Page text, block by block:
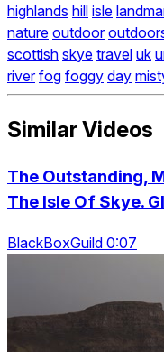
highlands hill isle
nature outdoor
scottish skye travel uk
river fog foggy day
Similar Videos
The Outstanding,
The Isle Of Skye.
BlackBoxGuild 0:07